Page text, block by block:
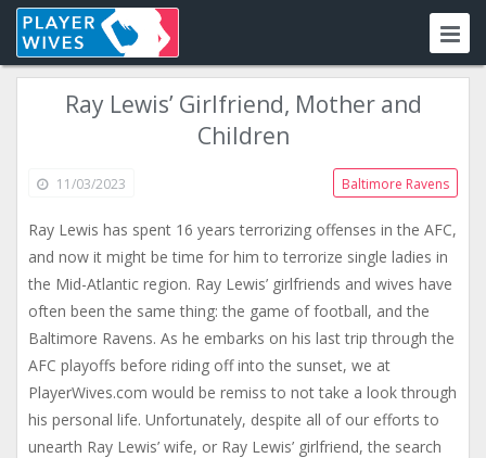
Ray Lewis’ Girlfriend, Mother and
Children
11/03/2023 Baltimore Ravens
Ray Lewis has spent 16 years terrorizing offenses in the AFC,
and now it might be time for him to terrorize single ladies in
the Mid-Atlantic region. Ray Lewis’ girlfriends and wives have
often been the same thing: the game of football, and the
Baltimore Ravens. As he embarks on his last trip through the
AFC playoffs before riding off into the sunset, we at
PlayerWives.com would be remiss to not take a look through
his personal life. Unfortunately, despite all of our efforts to
unearth Ray Lewis’ wife, or Ray Lewis’ girlfriend, the search